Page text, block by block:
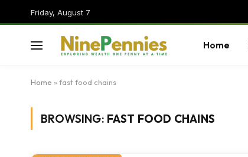
Friday, August 7
Home
Home » fast food chains
BROWSING: FAST FOOD CHAINS